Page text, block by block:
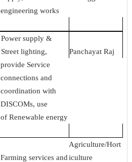
engineering works
Power supply &
Street lighting,
Panchayat Raj
provide Service
connections and
coordination with
DISCOMs, use
of Renewable energy
Farming services and
Agriculture/Hort
iculture